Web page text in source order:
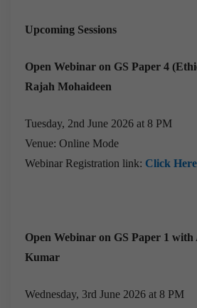
Upcoming Sessions
Open Webinar on GS Paper 4
Rajah Mohaideen
Tuesday, 2nd June 2026 at 8 PM
Venue: Online Mode
Webinar Registration link: Click Here
Open Webinar on GS Paper 1
Kumar
Wednesday, 3rd June 2026 at 8 PM